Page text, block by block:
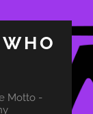
Motto -